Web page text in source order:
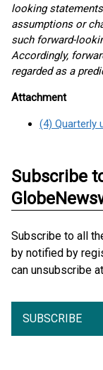
looking
assumptions or
such forward-
Accordingly,
regarded as a
Attachment
(4) Quarterly
Subscribe
Subscribe to all
by notified by
can unsubscribe
SUBSCRIBE